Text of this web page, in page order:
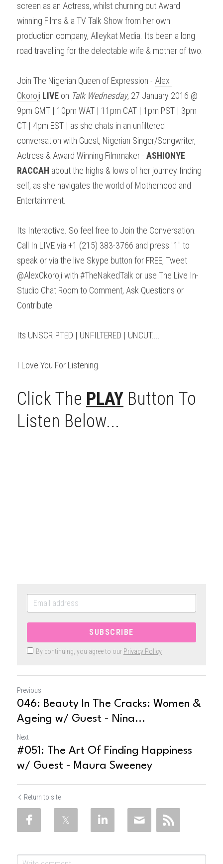
screen as an Actress, whilst churning out Award
winning Films & a TV Talk Show from her own
production company, Alleykat Media. Its been a long
road travelling for the delectable wife & mother of two.
Join The Nigerian Queen of Expression - Alex
Okoroji LIVE on Talk Wednesday, 27 January 2016 @
9pm GMT | 10pm WAT | 11pm CAT | 1pm PST | 3pm
CT | 4pm EST | as she chats in an unfiltered
conversation with Guest, Nigerian Singer/Songwriter,
Actress & Award Winning Filmmaker - ASHIONYE
RACCAH about the highs & lows of her journey finding
self, as she navigates the world of Motherhood and
Entertainment.
Its Interactive. So feel free to Join the Conversation.
Call In LIVE via +1 (215) 383-3766 and press "1" to
speak or via the live Skype button for FREE, Tweet
@AlexOkoroji with #TheNakedTalk or use The Live In-
Studio Chat Room to Comment, Ask Questions or
Contribute.
Its UNSCRIPTED | UNFILTERED | UNCUT....
I Love You For Listening.
Click The PLAY Button To
Listen Below...
SUBSCRIBE
By continuing, you agree to our Privacy Policy
Previous
046: Beauty In The Cracks: Women &
Ageing w/ Guest - Nina...
Next
#051: The Art Of Finding Happiness
w/ Guest - Maura Sweeney
Return to site